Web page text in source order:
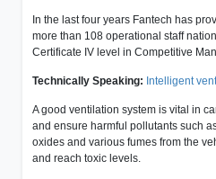
In the last four years Fantech has
more than 108 operational staff
Certificate IV level in Competitive
Technically Speaking: Intelligent
A good ventilation system is vital in
and ensure harmful pollutants such
oxides and various fumes from the
and reach toxic levels.